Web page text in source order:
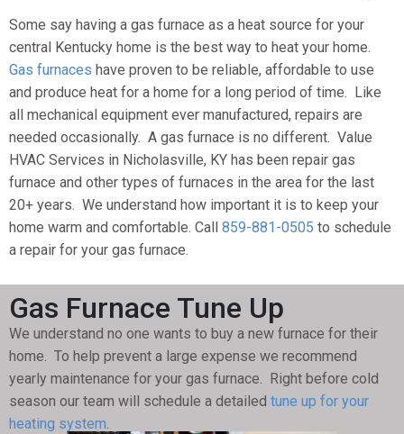
Some say having a gas furnace as a heat source for your
central Kentucky home is the best way to heat your home.
Gas furnaces have proven to be reliable, affordable to use
and produce heat for a home for a long period of time. Like
all mechanical equipment ever manufactured, repairs are
needed occasionally. A gas furnace is no different. Value
HVAC Services in Nicholasville, KY has been repair gas
furnace and other types of furnaces in the area for the last
20+ years. We understand how important it is to keep your
home warm and comfortable. Call 859-881-0505 to schedule
a repair for your gas furnace.
Gas Furnace Tune Up
We understand no one wants to buy a new furnace for their
home. To help prevent a large expense we recommend
yearly maintenance for your gas furnace. Right before cold
season our team will schedule a detailed tune up for your
heating system.